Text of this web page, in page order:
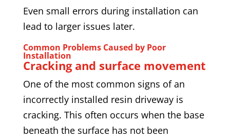
Even small errors during installation can
lead to larger issues later.
Common Problems Caused by Poor
Installation
Cracking and surface movement
One of the most common signs of an
incorrectly installed resin driveway is
cracking. This often occurs when the base
beneath the surface has not been